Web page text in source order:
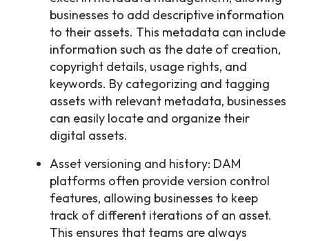
businesses to add descriptive information
to their assets. This metadata can include
information such as the date of creation,
copyright details, usage rights, and
keywords. By categorizing and tagging
assets with relevant metadata, businesses
can easily locate and organize their
digital assets.
Asset versioning and history: DAM
platforms often provide version control
features, allowing businesses to keep
track of different iterations of an asset.
This ensures that teams are always